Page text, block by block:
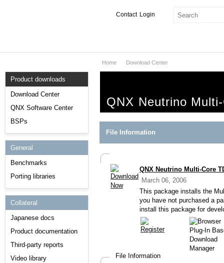
Login
Contact
Services
Markets
Downloads
Support
Product downloads
Download Center
QNX Software Center
BSPs
General
Benchmarks
Porting libraries
Collateral
Japanese docs
Product documentation
Third-party reports
Video library
Home Download Center
QNX Neutrino
File Information
QNX Neutrino Multi-Core
March 06, 2006
This package installs the
you have not purchased a
install this package for
File Information